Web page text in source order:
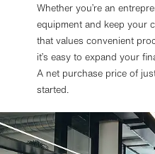
Whether you’re an
equipment and keep your
that values convenient
it’s easy to expand your
A net purchase price of
started.
functional cookies. These
default settings. If you
cookies for statistics or
always change your mind
More about data